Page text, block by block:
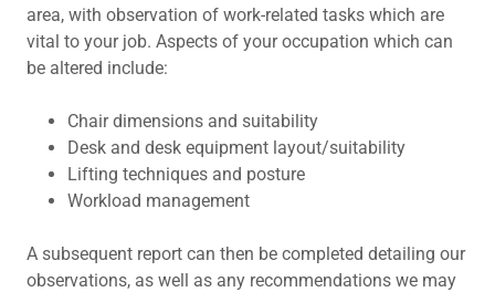
area, with observation of work-related tasks which are
vital to your job. Aspects of your occupation which can
be altered include:
Chair dimensions and suitability
Desk and desk equipment layout/suitability
Lifting techniques and posture
Workload management
A subsequent report can then be completed detailing our
observations, as well as any recommendations we may